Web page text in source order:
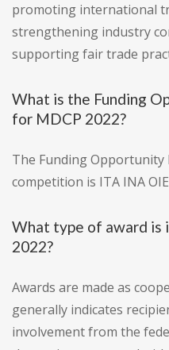
promoting international
strengthening industry
supporting fair trade
What is the Funding
for MDCP 2022?
The Funding
competition is ITA INA
What type of award is
2022?
Awards are made as
generally indicates
involvement from the